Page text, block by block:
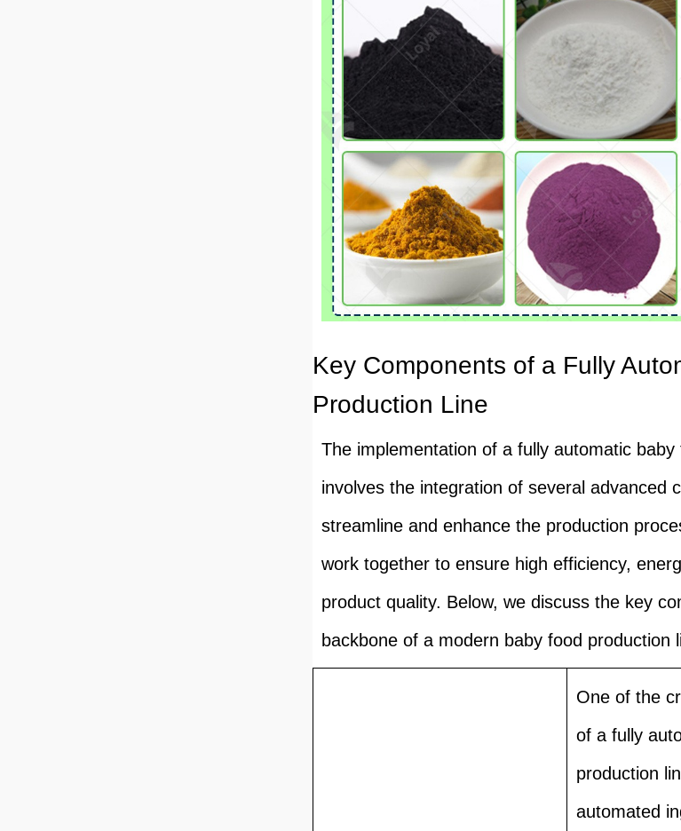
Key Components of a Fully
Production Line
The implementation of a fully automatic
involves the integration of several advanced
streamline and enhance the production
work together to ensure high efficiency,
product quality. Below, we discuss the key
backbone of a modern baby food production
One of the
of a fully
production
automated